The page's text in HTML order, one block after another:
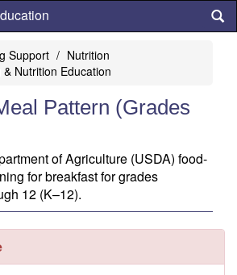
Support
Nutrition
Nutrition Education
Pattern (Grades
of Agriculture (USDA) food-
for breakfast for grades
12 (K–12).